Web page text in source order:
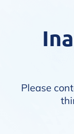
Please